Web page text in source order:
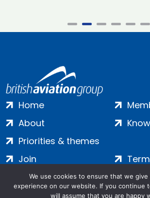
Home
About
Priorities & themes
Join
Contact
We use cookies to ensure that we
experience on our website. If you continue
will assume that you are happy